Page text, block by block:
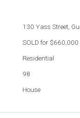
of storage,
with a clever
combustion
are provided,
luxurious
130 Yass Street,
SOLD for $660,000
Residential
98
House